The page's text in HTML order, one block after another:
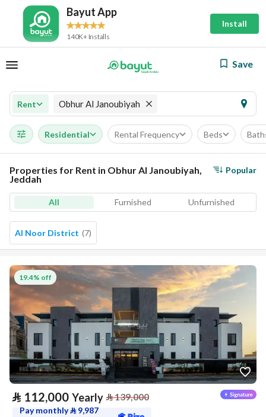
Bayut App
140K+ Installs
Install
Save
Rent Obhur Al Janoubiyah
Residential Rental Frequency Beds
Properties for Rent in Obhur Al Janoubiyah,
Jeddah
Popular
All Furnished Unfurnished
Al Noor District (7)
19.4% off
⃁ 112,000 Yearly ⃁139,000
Pay monthly⃁ 9,987